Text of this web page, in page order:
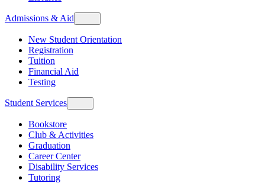
Admissions & Aid
New Student Orientation
Registration
Tuition
Financial Aid
Testing
Student Services
Bookstore
Club & Activities
Graduation
Career Center
Disability Services
Tutoring